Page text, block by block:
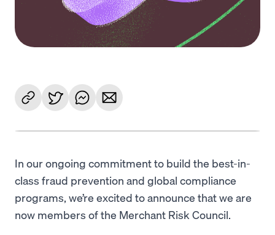
In our ongoing commitment to build the best-in-
class fraud prevention and global compliance
programs, we’re excited to announce that we are
now members of the Merchant Risk Council.